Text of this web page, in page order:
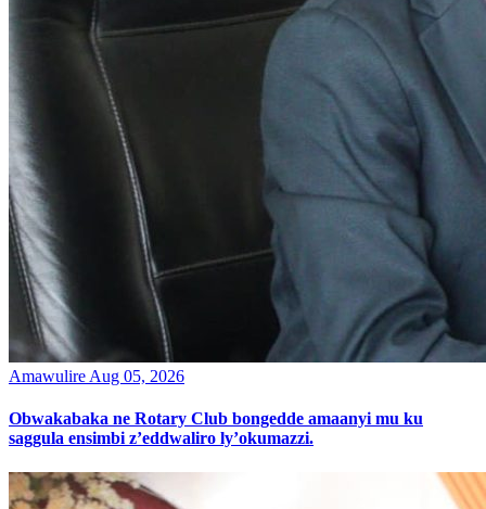
Amawulire Aug 05, 2026
Obwakabaka ne Rotary Club bongedde amaanyi mu ku
saggula ensimbi z’eddwaliro ly’okumazzi.